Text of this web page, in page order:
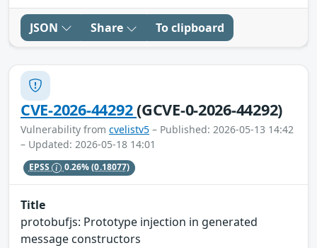
JSON Share To clipboard
CVE-2026-44292(GCVE-0-2026-44292)
Vulnerability from cvelistv5 – Published: 2026-05-13 14:42
– Updated: 2026-05-18 14:01
EPSS 0.26%(0.18077)
Title
protobufjs: Prototype injection in generated
message constructors